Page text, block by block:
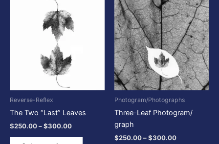
Reverse-Reflex
The Two “Last” Leaves
$250.00–$300.00
$250.00
through
$300.00
on
Photogram/Photographs
Three-Leaf Photogram/
graph
$250.00–$300.00
range:
$250.00
through
$300.00
product
has
multiple
variants.
The
options
may
on